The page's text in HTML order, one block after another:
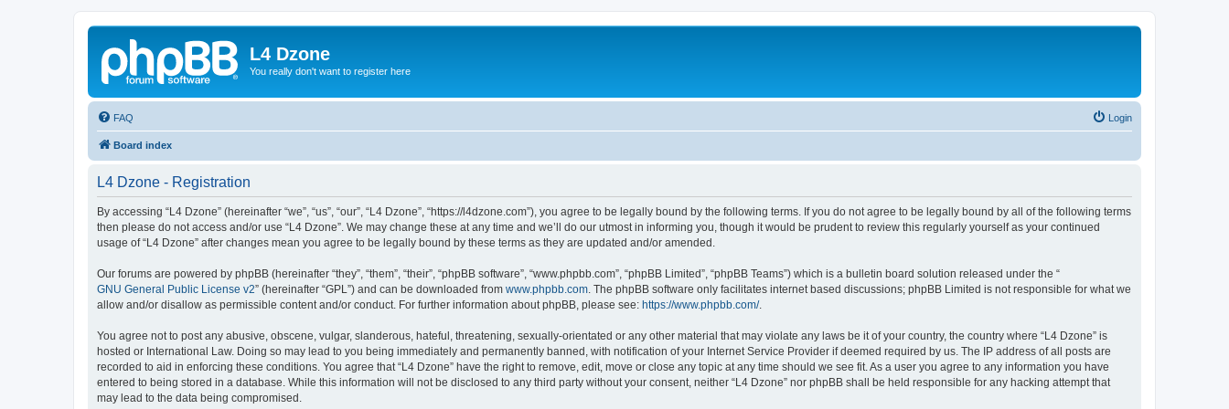
L4 Dzone
You really don't want to register here
FAQ Login
Board index
L4 Dzone - Registration
By accessing “L4 Dzone” (hereinafter “we”, “us”, “our”, “L4 Dzone”, “https://l4dzone.com”), you agree to be legally bound by the following terms. If you do not agree to be legally bound by all of the following terms
then please do not access and/or use “L4 Dzone”. We may change these at any time and we’ll do our utmost in informing you, though it would be prudent to review this regularly yourself as your continued
usage of “L4 Dzone” after changes mean you agree to be legally bound by these terms as they are updated and/or amended.
Our forums are powered by phpBB (hereinafter “they”, “them”, “their”, “phpBB software”, “www.phpbb.com”, “phpBB Limited”, “phpBB Teams”) which is a bulletin board solution released under the “
GNU General Public License v2” (hereinafter “GPL”) and can be downloaded from www.phpbb.com . The phpBB software only facilitates internet based discussions; phpBB Limited is not responsible for what we
allow and/or disallow as permissible content and/or conduct. For further information about phpBB, please see: https://www.phpbb.com/.
You agree not to post any abusive, obscene, vulgar, slanderous, hateful, threatening, sexually-orientated or any other material that may violate any laws be it of your country, the country where “L4 Dzone” is
hosted or International Law. Doing so may lead to you being immediately and permanently banned, with notification of your Internet Service Provider if deemed required by us. The IP address of all posts are
recorded to aid in enforcing these conditions. You agree that “L4 Dzone” have the right to remove, edit, move or close any topic at any time should we see fit. As a user you agree to any information you have
entered to being stored in a database. While this information will not be disclosed to any third party without your consent, neither “L4 Dzone” nor phpBB shall be held responsible for any hacking attempt that
may lead to the data being compromised.